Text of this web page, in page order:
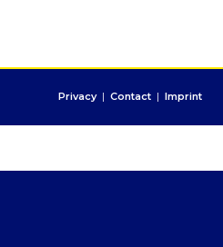
Privacy | Contact | Imprint